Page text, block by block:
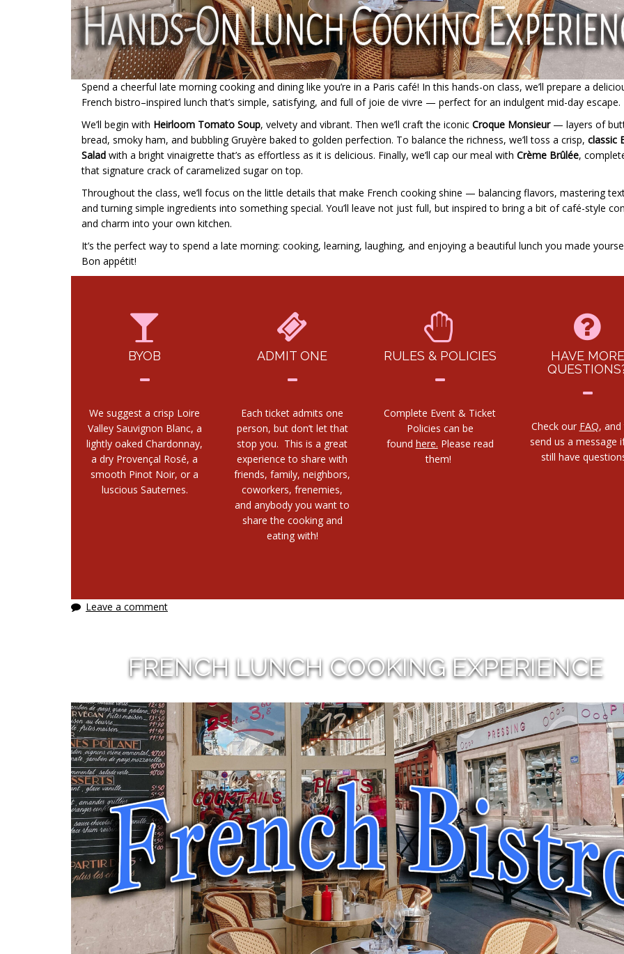
Spend a cheerful late morning cooking and dining like you’re in a Paris café! In this hands-on class, we’ll prepare a
French bistro–inspired lunch that’s simple, satisfying, and full of joie de vivre — perfect for an indulgent mid-day escape.
We’ll begin with Heirloom Tomato Soup, velvety and vibrant. Then we’ll craft the iconic Croque Monsieur— layers of
bread, smoky ham, and bubbling Gruyère baked to golden perfection. To balance the richness, we’ll toss a crisp, classic
Salad with a bright vinaigrette that’s as effortless as it is delicious. Finally, we’ll cap our meal with Crème Brûlée,
that signature crack of caramelized sugar on top.
Throughout the class, we’ll focus on the little details that make French cooking shine — balancing flavors, mastering
and turning simple ingredients into something special. You’ll leave not just full, but inspired to bring a bit of café-style
and charm into your own kitchen.
It’s the perfect way to spend a late morning: cooking, learning, laughing, and enjoying a beautiful lunch you made
Bon appétit!
BYOB
We suggest a crisp Loire
Valley Sauvignon Blanc, a
lightly oaked Chardonnay,
a dry Provençal Rosé, a
smooth Pinot Noir, or a
luscious Sauternes.
ADMIT ONE
Each ticket admits one
person, but don’t let that
stop you. This is a great
experience to share with
friends, family, neighbors,
coworkers, frenemies,
and anybody you want to
share the cooking and
eating with!
RULES & POLICIES
Complete Event & Ticket
Policies can be
found here. Please read
them!
HAVE MORE
Check our FAQ,
send us a message
still have
Leave a comment
FRENCH LUNCH COOKING EXPERIENCE